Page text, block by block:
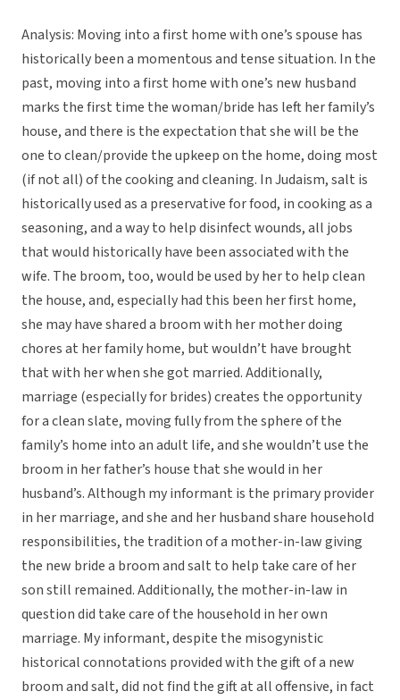
Analysis: Moving into a first home with one’s spouse has
historically been a momentous and tense situation. In the
past, moving into a first home with one’s new husband
marks the first time the woman/bride has left her family’s
house, and there is the expectation that she will be the
one to clean/provide the upkeep on the home, doing most
(if not all) of the cooking and cleaning. In Judaism, salt is
historically used as a preservative for food, in cooking as a
seasoning, and a way to help disinfect wounds, all jobs
that would historically have been associated with the
wife. The broom, too, would be used by her to help clean
the house, and, especially had this been her first home,
she may have shared a broom with her mother doing
chores at her family home, but wouldn’t have brought
that with her when she got married. Additionally,
marriage (especially for brides) creates the opportunity
for a clean slate, moving fully from the sphere of the
family’s home into an adult life, and she wouldn’t use the
broom in her father’s house that she would in her
husband’s. Although my informant is the primary provider
in her marriage, and she and her husband share household
responsibilities, the tradition of a mother-in-law giving
the new bride a broom and salt to help take care of her
son still remained. Additionally, the mother-in-law in
question did take care of the household in her own
marriage. My informant, despite the misogynistic
historical connotations provided with the gift of a new
broom and salt, did not find the gift at all offensive, in fact